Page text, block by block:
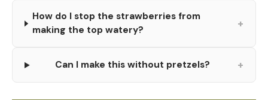
How do I stop the strawberries from
making the top watery?
+
Can I make this without pretzels? +